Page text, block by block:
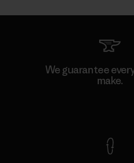
We guarantee
make.